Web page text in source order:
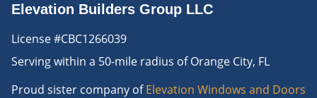
Elevation Builders Group LLC
License #CBC1266039
Servingwithin a 50-mile radius of Orange City, FL
Proud sister company ofElevation Windows and Doors